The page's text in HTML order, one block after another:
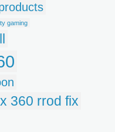
gaming
360 rrod fix